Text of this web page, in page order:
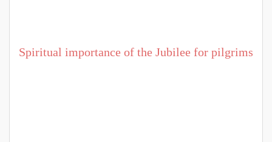
Spiritual importance of the Jubilee for pilgrims